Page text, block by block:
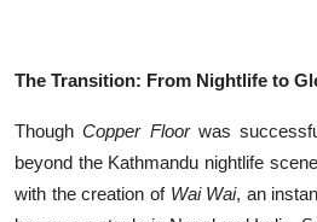
The Transition: From Nightlife to
ThoughCopper Floorwas
beyond the Kathmandu nightlife
with the creation of Wai Wai, an